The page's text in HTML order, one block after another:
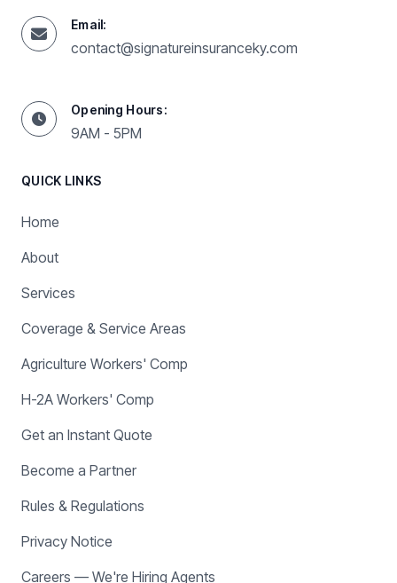
Email:
contact@signatureinsuranceky.com
Opening Hours:
9AM - 5PM
QUICK LINKS
Home
About
Services
Coverage & Service Areas
Agriculture Workers' Comp
H-2A Workers' Comp
Get an Instant Quote
Become a Partner
Rules & Regulations
Privacy Notice
Careers — We're Hiring Agents